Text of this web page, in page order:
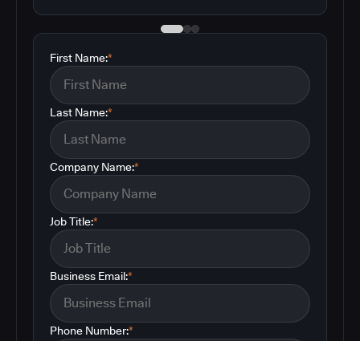
*
First Name:
*
Last Name:
*
Company Name:
*
Job Title:
*
Business Email:
*
Phone Number: